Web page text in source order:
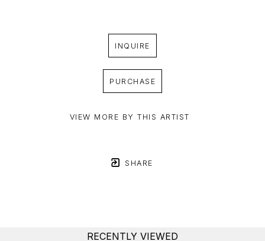
INQUIRE
PURCHASE
VIEW MORE BY THIS ARTIST
SHARE
RECENTLY VIEWED